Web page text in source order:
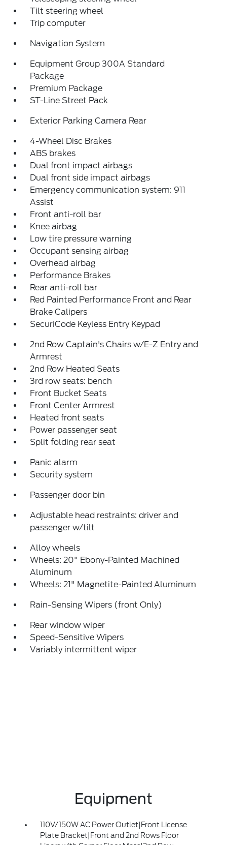
Tilt steering wheel
Trip computer
Navigation System
Equipment Group 300A Standard
Package
Premium Package
ST-Line Street Pack
Exterior Parking Camera Rear
4-Wheel Disc Brakes
ABS brakes
Dual front impact airbags
Dual front side impact airbags
Emergency communication system: 911
Assist
Front anti-roll bar
Knee airbag
Low tire pressure warning
Occupant sensing airbag
Overhead airbag
Performance Brakes
Rear anti-roll bar
Red Painted Performance Front and Rear
Brake Calipers
SecuriCode Keyless Entry Keypad
2nd Row Captain's Chairs w/E-Z Entry and
Armrest
2nd Row Heated Seats
3rd row seats: bench
Front Bucket Seats
Front Center Armrest
Heated front seats
Power passenger seat
Split folding rear seat
Panic alarm
Security system
Passenger door bin
Adjustable head restraints: driver and
passenger w/tilt
Alloy wheels
Wheels: 20" Ebony-Painted Machined
Aluminum
Wheels: 21" Magnetite-Painted Aluminum
Rain-Sensing Wipers (front Only)
Rear window wiper
Speed-Sensitive Wipers
Variably intermittent wiper
Equipment
110V/150W AC Power Outlet|Front License
Plate Bracket|Front and 2nd Rows Floor